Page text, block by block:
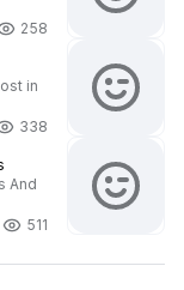
258
in
338
And
511